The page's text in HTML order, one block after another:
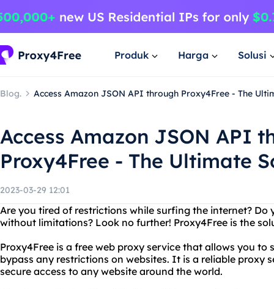
Produk Harga Solusi
Blog. Access Amazon JSON API through Proxy4Free - The
Access Amazon JSON API
Proxy4Free - The Ultimate
2023-03-29 12:01
Are you tired of restrictions while surfing the internet? Do
without limitations? Look no further! Proxy4Free is the
Proxy4Free is a free web proxy service that allows you
bypass any restrictions on websites. It is a reliable proxy
secure access to any website around the world.